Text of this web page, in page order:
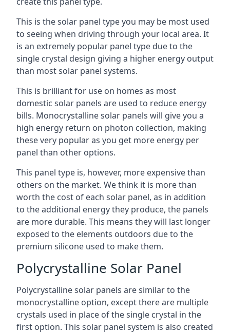
This is the solar panel type you may be most used
to seeing when driving through your local area. It
is an extremely popular panel type due to the
single crystal design giving a higher energy output
than most solar panel systems.
This is brilliant for use on homes as most
domestic solar panels are used to reduce energy
bills. Monocrystalline solar panels will give you a
high energy return on photon collection, making
these very popular as you get more energy per
panel than other options.
This panel type is, however, more expensive than
others on the market. We think it is more than
worth the cost of each solar panel, as in addition
to the additional energy they produce, the panels
are more durable. This means they will last longer
exposed to the elements outdoors due to the
premium silicone used to make them.
Polycrystalline Solar Panel
Polycrystalline solar panels are similar to the
monocrystalline option, except there are multiple
crystals used in place of the single crystal in the
first option. This solar panel system is also created